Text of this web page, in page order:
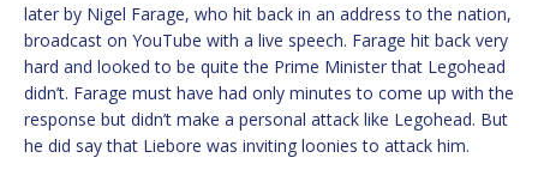
later by Nigel Farage, who hit back in an address to the nation,
broadcast on YouTube with a live speech. Farage hit back very
hard and looked to be quite the Prime Minister that Legohead
didn’t. Farage must have had only minutes to come up with the
response but didn’t make a personal attack like Legohead. But
he did say that Liebore was inviting loonies to attack him.